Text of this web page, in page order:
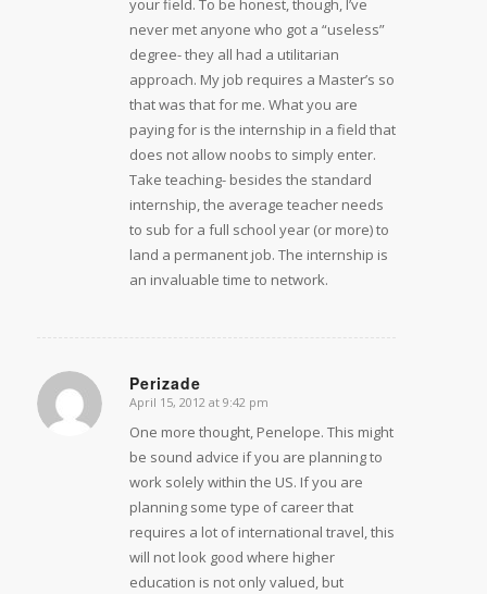
your field. To be honest, though, I’ve
never met anyone who got a “useless”
degree- they all had a utilitarian
approach. My job requires a Master’s so
that was that for me. What you are
paying for is the internship in a field that
does not allow noobs to simply enter.
Take teaching- besides the standard
internship, the average teacher needs
to sub for a full school year (or more) to
land a permanent job. The internship is
an invaluable time to network.
Perizade
says:
April 15, 2012 at 9:42 pm
One more thought, Penelope. This might
be sound advice if you are planning to
work solely within the US. If you are
planning some type of career that
requires a lot of international travel, this
will not look good where higher
education is not only valued, but